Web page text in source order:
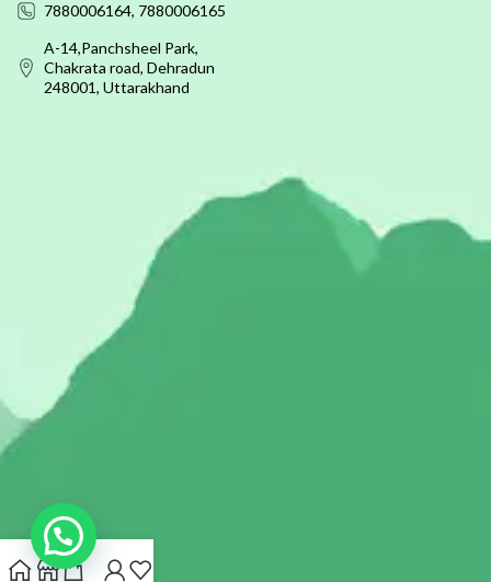
7880006164, 7880006165
A-14,Panchsheel Park,
Chakrata road, Dehradun
248001, Uttarakhand